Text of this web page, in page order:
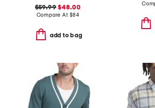
$59.99 $48.00
Compare At $84
add to bag